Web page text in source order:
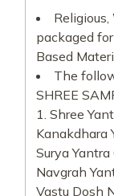
packaged
Based
The
SHREE
1. Shree
Kanakdhara
Surya
Navgrah
Vastu Dosh